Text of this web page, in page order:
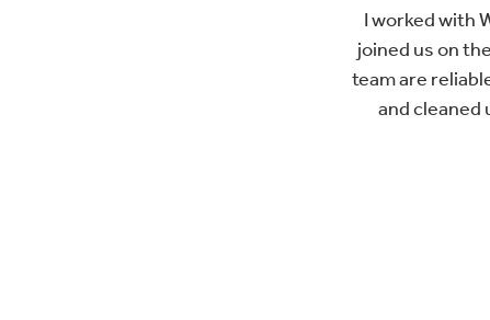
I worked with
joined us on
team are
and